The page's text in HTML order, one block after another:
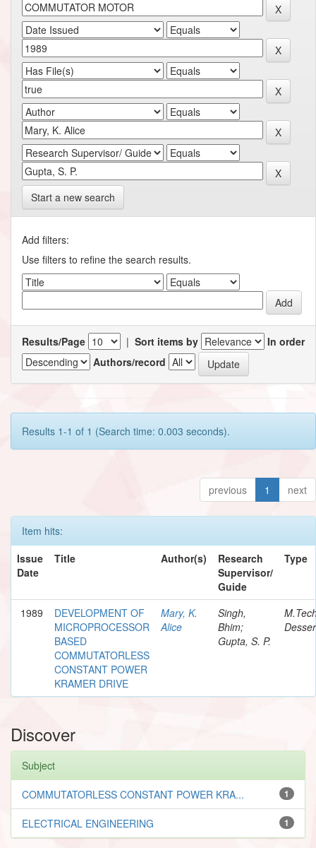
Start a new search
Add filters:
Use filters to refine the search results.
Results/Page | Sort items by
In order
Authors/record
Results 1-1 of 1 (Search time: 0.003 seconds).
previous 1 next
Item hits:
Issue
Date
Title Author(s)
Research
Supervisor/
Guide
Type
1989
DEVELOPMENT OF
MICROPROCESSOR
BASED
COMMUTATORLESS
CONSTANT POWER
KRAMER DRIVE
Mary, K.
Alice
Singh,
Bhim;
Gupta, S. P.
Discover
Subject
1
COMMUTATORLESS CONSTANT POWER KRA...
1
ELECTRICAL ENGINEERING